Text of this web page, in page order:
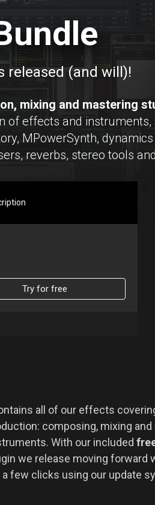
released (and will)!
mixing and mastering
of effects and
MPowerSynth,
reverbs, stereo tools
Try for free
all of our effects
composing, mixing
With our included
we release moving forward
few clicks using our update